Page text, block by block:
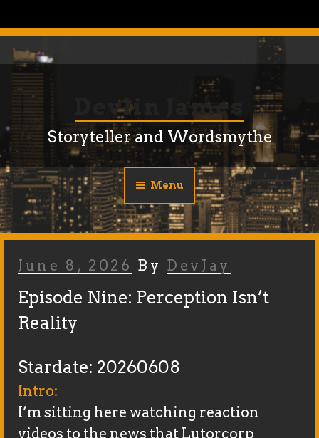
Skip
to
content
Devlin James
Storyteller and Wordsmythe
Menu
Posted
On
June 8, 2026 By DevJay
Episode Nine: Perception Isn’t
Reality
Stardate: 20260608
Intro:
I’m sitting here watching reaction
videos to the news that Lutorcorp